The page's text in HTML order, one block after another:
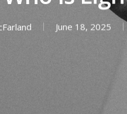
June 18, 2025